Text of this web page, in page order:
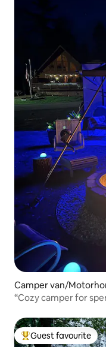
Camper van/
“Cozy camper for
Top guest favourite
Guest favourite